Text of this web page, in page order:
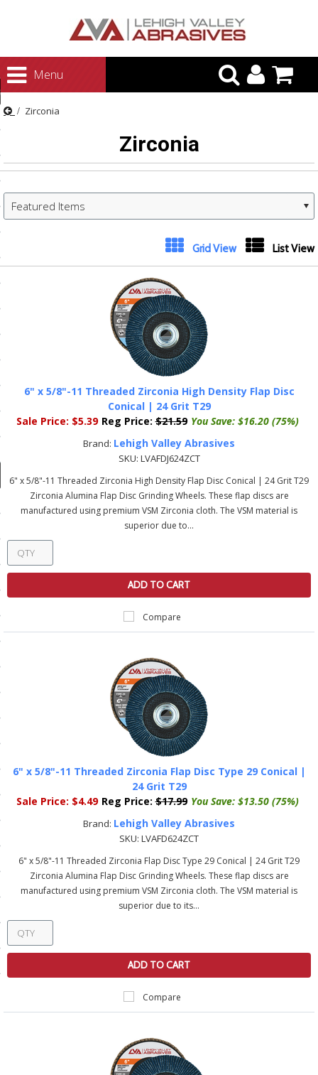
Menu
Abrasives
Polishing
and Brushes
Fluids
Guarantee
Delivery
Zirconia
Zirconia
Featured Items
Grid View List View
6" x 5/8"-11 Threaded Zirconia High Density Flap Disc
Conical | 24 Grit T29
Sale Price: $5.39 Reg Price: $21.59 You Save: $16.20 (75%)
Brand: Lehigh Valley Abrasives
SKU: LVAFDJ624ZCT
6" x 5/8"-11 Threaded Zirconia High Density Flap Disc Conical | 24 Grit T29
Zirconia Alumina Flap Disc Grinding Wheels. These flap discs are
manufactured using premium VSM Zirconia cloth. The VSM material is
superior due to...
ADD TO CART
Compare
6" x 5/8"-11 Threaded Zirconia Flap Disc Type 29 Conical |
24 Grit T29
Sale Price: $4.49 Reg Price: $17.99 You Save: $13.50 (75%)
Brand: Lehigh Valley Abrasives
SKU: LVAFD624ZCT
6" x 5/8"-11 Threaded Zirconia Flap Disc Type 29 Conical | 24 Grit T29
Zirconia Alumina Flap Disc Grinding Wheels. These flap discs are
manufactured using premium VSM Zirconia cloth. The VSM material is
superior due to its...
ADD TO CART
Compare